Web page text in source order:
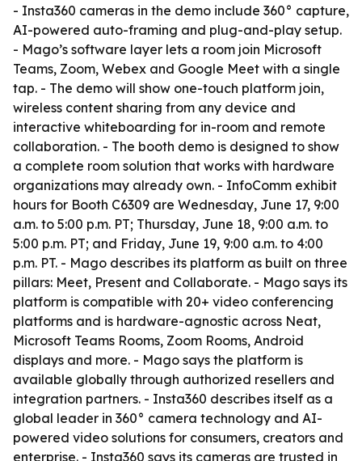
- Insta360 cameras in the demo include 360° capture,
AI-powered auto-framing and plug-and-play setup.
- Mago’s software layer lets a room join Microsoft
Teams, Zoom, Webex and Google Meet with a single
tap. - The demo will show one-touch platform join,
wireless content sharing from any device and
interactive whiteboarding for in-room and remote
collaboration. - The booth demo is designed to show
a complete room solution that works with hardware
organizations may already own. - InfoComm exhibit
hours for Booth C6309 are Wednesday, June 17, 9:00
a.m. to 5:00 p.m. PT; Thursday, June 18, 9:00 a.m. to
5:00 p.m. PT; and Friday, June 19, 9:00 a.m. to 4:00
p.m. PT. - Mago describes its platform as built on three
pillars: Meet, Present and Collaborate. - Mago says its
platform is compatible with 20+ video conferencing
platforms and is hardware-agnostic across Neat,
Microsoft Teams Rooms, Zoom Rooms, Android
displays and more. - Mago says the platform is
available globally through authorized resellers and
integration partners. - Insta360 describes itself as a
global leader in 360° camera technology and AI-
powered video solutions for consumers, creators and
enterprise. - Insta360 says its cameras are trusted in